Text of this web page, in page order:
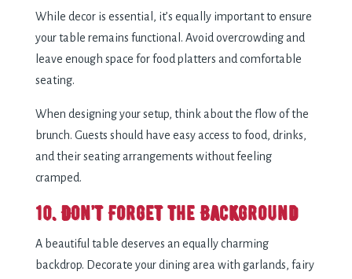
While decor is essential, it’s equally important to ensure
your table remains functional. Avoid overcrowding and
leave enough space for food platters and comfortable
seating.
When designing your setup, think about the flow of the
brunch. Guests should have easy access to food, drinks,
and their seating arrangements without feeling
cramped.
10. Don’t Forget the Background
A beautiful table deserves an equally charming
backdrop. Decorate your dining area with garlands, fairy